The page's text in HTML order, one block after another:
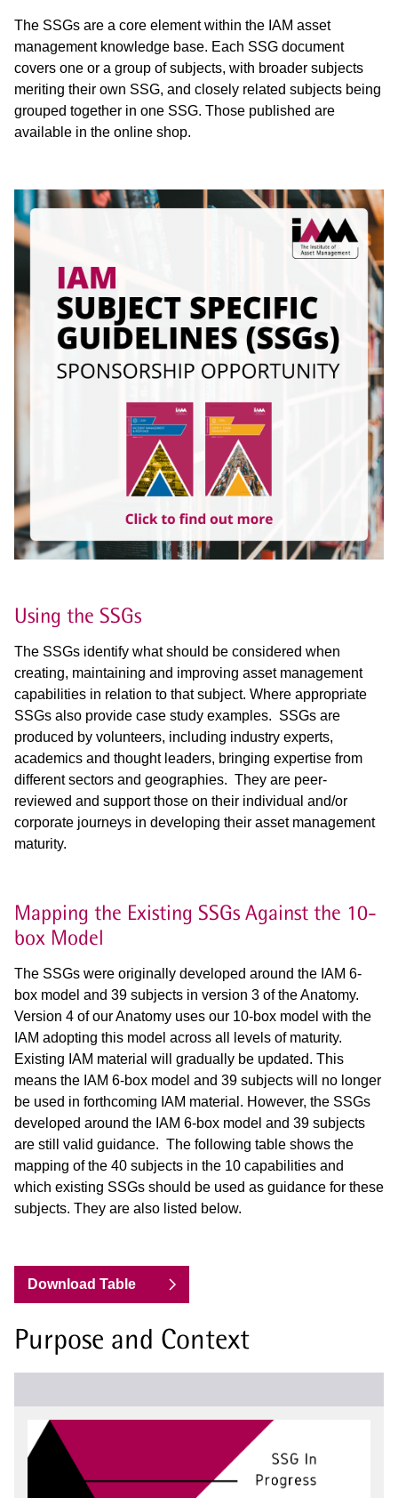
The SSGs are a core element within the IAM asset
management knowledge base. Each SSG document
covers one or a group of subjects, with broader subjects
meriting their own SSG, and closely related subjects being
grouped together in one SSG. Those published are
available in the online shop.
Using the SSGs
The SSGs identify what should be considered when
creating, maintaining and improving asset management
capabilities in relation to that subject. Where appropriate
SSGs also provide case study examples. SSGs are
produced by volunteers, including industry experts,
academics and thought leaders, bringing expertise from
different sectors and geographies. They are peer-
reviewed and support those on their individual and/or
corporate journeys in developing their asset management
maturity.
Mapping the Existing SSGs Against the 10-
box Model
The SSGs were originally developed around the IAM 6-
box model and 39 subjects in version 3 of the Anatomy.
Version 4 ofour Anatomy uses our 10-box model with the
IAM adopting this model across all levels of maturity.
Existing IAM material will gradually be updated. This
means the IAM 6-box model and 39 subjects will no longer
be used in forthcoming IAM material. However, the SSGs
developed around the IAM 6-box model and 39 subjects
are still valid guidance. The following table shows the
mapping of the 40 subjects in the 10 capabilities and
which existing SSGs should be used as guidance for these
subjects. They are also listed below.
Download Table
Purpose and Context